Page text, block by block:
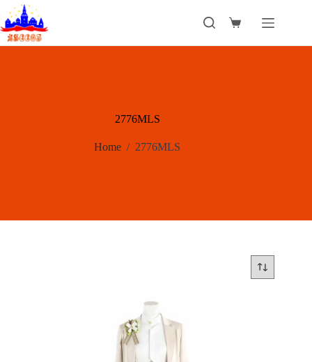
Skip
to
content
Shopping
2776MLS
Home / 2776MLS